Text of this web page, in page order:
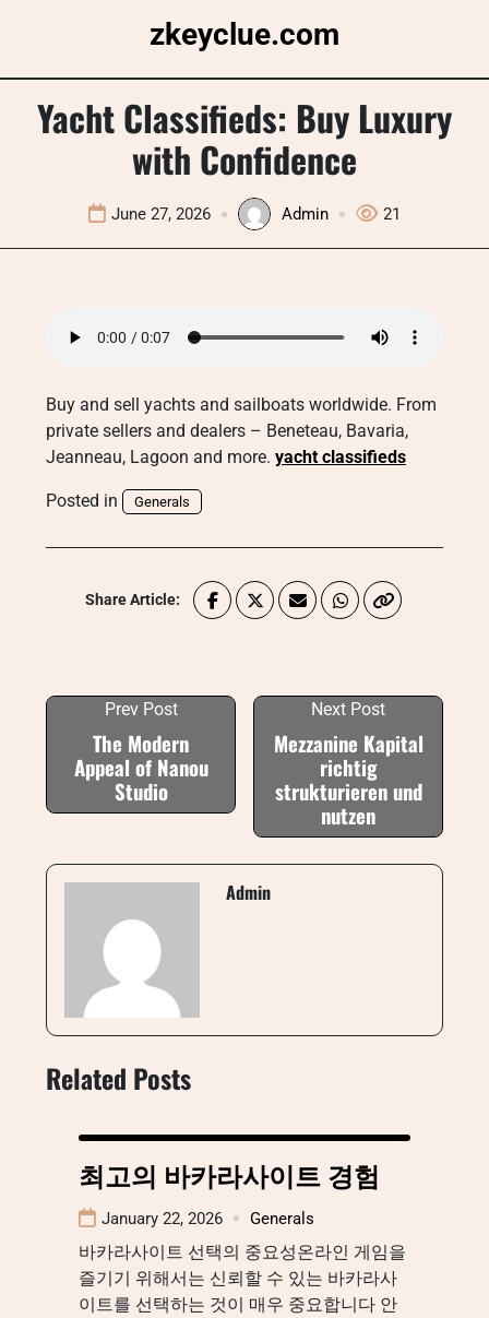
zkeyclue.com
Yacht Classifieds: Buy Luxury
with Confidence
June 27, 2026 Admin 21
Buy and sell yachts and sailboats worldwide. From
private sellers and dealers – Beneteau, Bavaria,
Jeanneau, Lagoon and more. yacht classifieds
Posted in Generals
Share Article:
Prev Post
The Modern
Appeal of Nanou
Studio
Next Post
Mezzanine Kapital
richtig
strukturieren und
nutzen
Admin
Related Posts
최고의 바카라사이트 경험
January 22, 2026 Generals
바카라사이트 선택의 중요성온라인 게임을
즐기기 위해서는 신뢰할 수 있는 바카라사
이트를 선택하는 것이 매우 중요합니다 안